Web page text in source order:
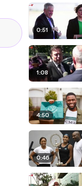
0:51
1:08
4:50
0:46